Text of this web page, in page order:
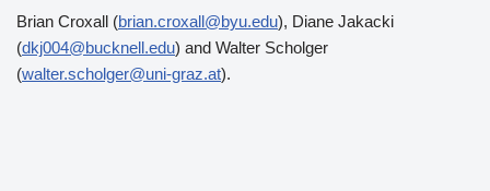
Brian Croxall (brian.croxall@byu.edu), Diane Jakacki
(dkj004@bucknell.edu) and Walter Scholger
(walter.scholger@uni-graz.at).